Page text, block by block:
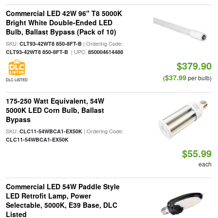
Commercial LED 42W 96" T8 5000K
Bright White Double-Ended LED
Bulb, Ballast Bypass (Pack of 10)
SKU: CLT93-42WT8 850-8FT-B| Ordering Code:
CLT93-42WT8 850-8FT-B| UPC: 850004614488
DLC LISTED
$379.90
($37.99per bulb)
175-250 Watt Equivalent, 54W
5000K LED Corn Bulb, Ballast
Bypass
SKU: CLC11-54WBCA1-EX50K| Ordering Code:
CLC11-54WBCA1-EX50K
$55.99
each
Commercial LED 54W Paddle Style
LED Retrofit Lamp, Power
Selectable, 5000K, E39 Base, DLC
Listed